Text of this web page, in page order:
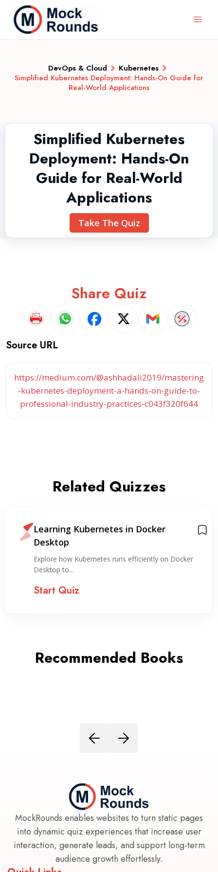
DevOps & Cloud
Kubernetes
Simplified Kubernetes Deployment: Hands-On Guide for
Real-World Applications
Simplified Kubernetes
Deployment: Hands-On
Guide for Real-World
Applications
Take The Quiz
Share Quiz
Source URL
https://medium.com/@ashhadali2019/mastering
-kubernetes-deployment-a-hands-on-guide-to-
professional-industry-practices-c043f320f644
Related Quizzes
Learning Kubernetes in Docker
Desktop
Explore how Kubernetes runs efficiently on Docker
Desktop to…
Start Quiz
Recommended Books
MockRounds enables websites to turn static pages
into dynamic quiz experiences that increase user
interaction, generate leads, and support long-term
audience growth effortlessly.